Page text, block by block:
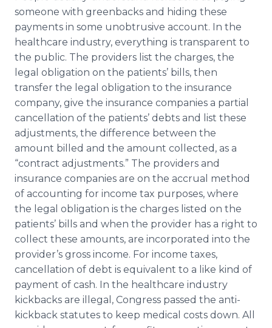
someone with greenbacks and hiding these
payments in some unobtrusive account. In the
healthcare industry, everything is transparent to
the public. The providers list the charges, the
legal obligation on the patients’ bills, then
transfer the legal obligation to the insurance
company, give the insurance companies a partial
cancellation of the patients’ debts and list these
adjustments, the difference between the
amount billed and the amount collected, as a
“contract adjustments.” The providers and
insurance companies are on the accrual method
of accounting for income tax purposes, where
the legal obligation is the charges listed on the
patients’ bills and when the provider has a right to
collect these amounts, are incorporated into the
provider’s gross income. For income taxes,
cancellation of debt is equivalent to a like kind of
payment of cash. In the healthcare industry
kickbacks are illegal, Congress passed the anti-
kickback statutes to keep medical costs down. All